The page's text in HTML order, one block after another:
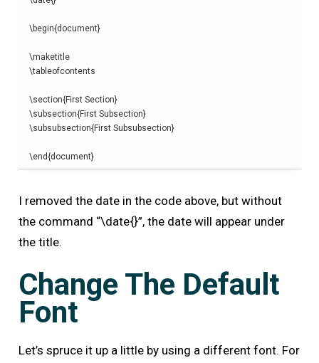
\begin{document}
\maketitle
\tableofcontents
\section{First Section}
\subsection{First Subsection}
\subsubsection{First Subsubsection}
\end{document}
I removed the date in the code above, but without
the command “\date{}”, the date will appear under
the title.
Change The Default
Font
Let’s spruce it up a little by using a different font. For